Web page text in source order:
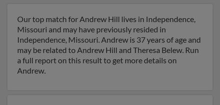
Our top match for Andrew Hill lives in Independence,
Missouri and may have previously resided in
Independence, Missouri. Andrew is 37 years of age and
may be related to Andrew Hill and Theresa Belew. Run
a full report on this result to get more details on
Andrew.